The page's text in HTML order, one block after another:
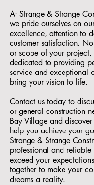
At Strange & Strange
we pride ourselves on
excellence, attention to
customer satisfaction.
or scope of your project,
dedicated to providing
service and exceptional
bring your vision to life.
Contact us today to
or general construction
Bay Village and
help you achieve your
Strange & Strange
professional and reliable
exceed your
together to make your
dreams a reality.